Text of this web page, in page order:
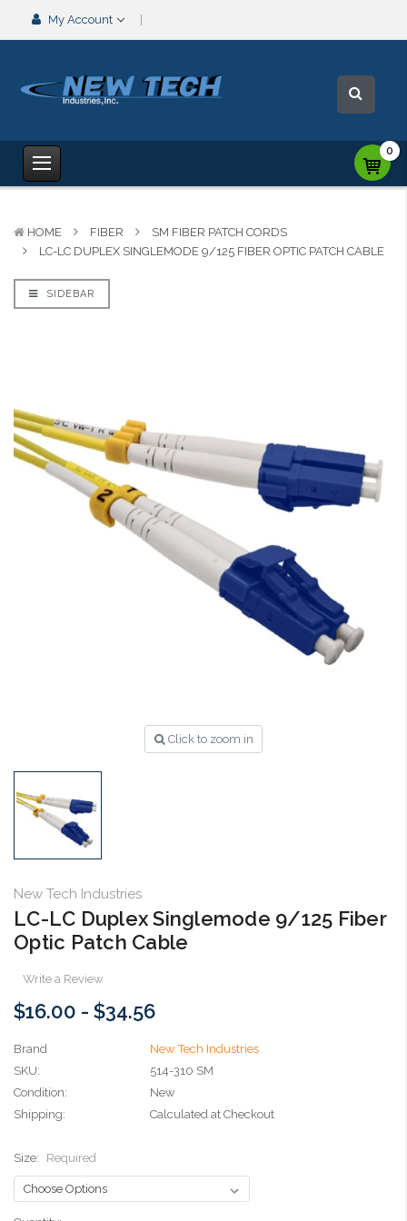
My Account
0
HOME FIBER
SM FIBER PATCH CORDS
LC-LC DUPLEX SINGLEMODE 9/125 FIBER OPTIC PATCH CABLE
SIDEBAR
Click to zoom in
New Tech Industries
LC-LC Duplex Singlemode 9/125 Fiber
Optic Patch Cable
Write a Review
$16.00 - $34.56
Brand
New Tech Industries
SKU:
514-310 SM
Condition:
New
Shipping:
Calculated at Checkout
Size: Required